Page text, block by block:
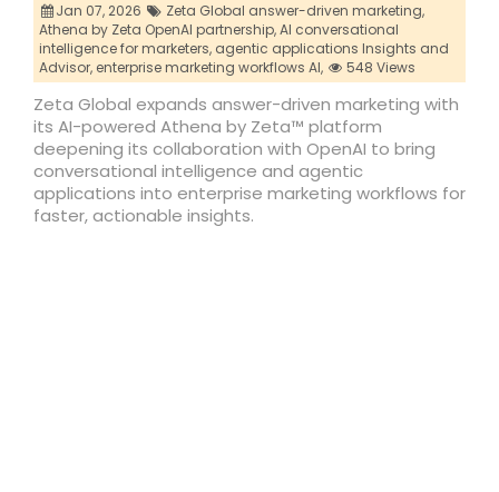
Jan 07, 2026
Zeta Global answer-driven marketing,
Athena by Zeta OpenAI partnership,AI conversational
intelligence for marketers, agentic applications Insights and
Advisor, enterprise marketing workflows AI, 548 Views
Zeta Global expands answer-driven marketing with
its AI-powered Athena by Zeta™ platform
deepening its collaboration with OpenAI to bring
conversational intelligence and agentic
applications into enterprise marketing workflows for
faster, actionable insights.